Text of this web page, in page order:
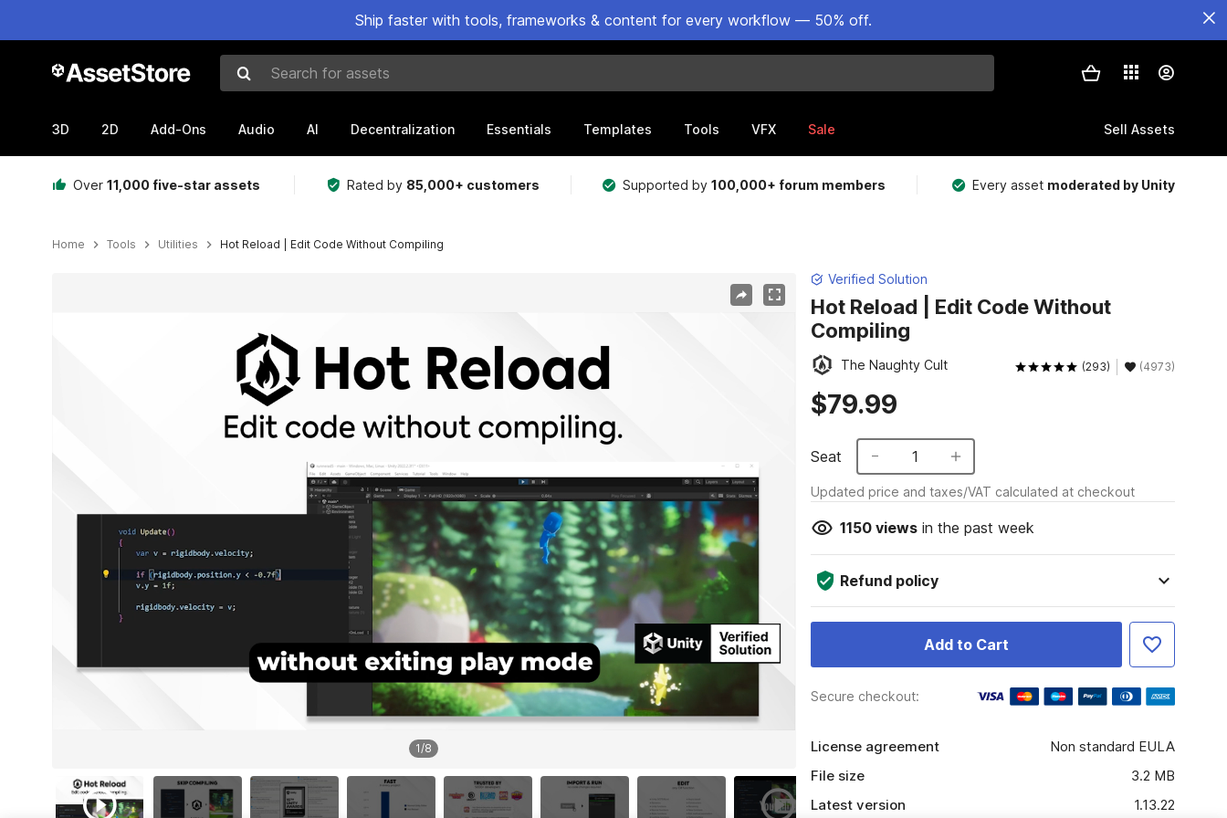
Ship faster with tools, frameworks & content for every workflow — 50% off.
Search for assets
3D 2D Add-Ons Audio AI Decentralization Essentials Templates Tools VFX Sale Sell Assets
Over 11,000 five-star assets Rated by 85,000+ customers Supported by100,000+ forum members Every asset moderated by Unity
Home Tools Utilities Hot Reload | Edit Code Without Compiling
1/8
Verified Solution
Hot Reload | Edit Code Without
Compiling
The Naughty Cult (293) (4973)
$79.99
Seat 1
Updated price and taxes/VAT calculated at checkout
1150viewsin the past week
Refund policy
Add to Cart
Secure checkout:
License agreement
Non standard EULA
File size
3.2 MB
Latest version
1.13.22